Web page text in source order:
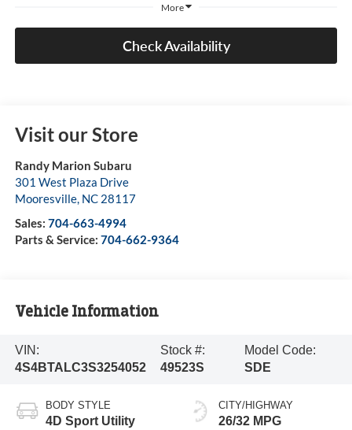
More
Check Availability
Visit our Store
Randy Marion Subaru
301 West Plaza Drive
Mooresville, NC 28117
Sales: 704-663-4994
Parts & Service: 704-662-9364
Vehicle Information
VIN:
4S4BTALC3S3254052
Stock #:
49523S
Model Code:
SDE
BODY STYLE
4D Sport Utility
CITY/HIGHWAY
26/32 MPG